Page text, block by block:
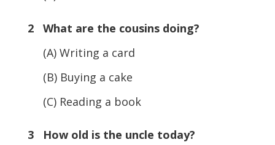
2 What are the cousins doing?
(A) Writing a card
(B) Buying a cake
(C) Reading a book
3 How old is the uncle today?